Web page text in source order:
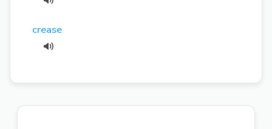
crease